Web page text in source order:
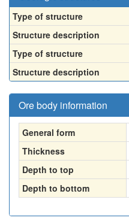
Type of structure
Structure description
Type of structure
Structure description
Ore body information
General form
Thickness
Depth to top
Depth to bottom